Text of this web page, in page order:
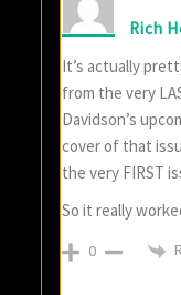
Rich
It’s actually
from the very
Davidson’s
cover of that
the very FIRST
So it really
0